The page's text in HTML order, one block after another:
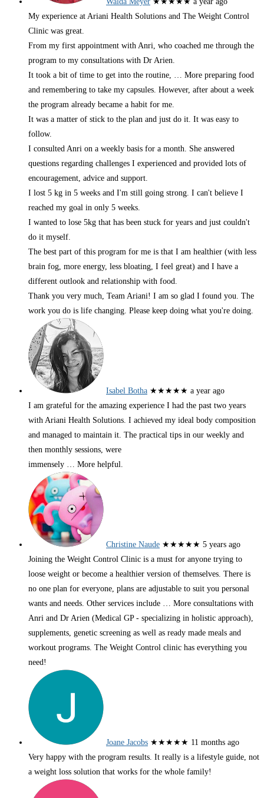
My experience at Ariani Health Solutions and The Weight Control
Clinic was great.
From my first appointment with Anri, who coached me through the
program to my consultations with Dr Arien.
It took a bit of time to get into the routine, … More preparing food
and remembering to take my capsules. However, after about a week
the program already became a habit for me.
It was a matter of stick to the plan and just do it. It was easy to
follow.
I consulted Anri on a weekly basis for a month. She answered
questions regarding challenges I experienced and provided lots of
encouragement, advice and support.
I lost 5 kg in 5 weeks and I'm still going strong. I can't believe I
reached my goal in only 5 weeks.
I wanted to lose 5kg that has been stuck for years and just couldn't
do it myself.
The best part of this program for me is that I am healthier (with less
brain fog, more energy, less bloating, I feel great) and I have a
different outlook and relationship with food.
Thank you very much, Team Ariani! I am so glad I found you. The
work you do is life changing. Please keep doing what you're doing.
Isabel Botha ★★★★★ a year ago
I am grateful for the amazing experience I had the past two years
with Ariani Health Solutions. I achieved my ideal body composition
and managed to maintain it. The practical tips in our weekly and
then monthly sessions, were
immensely … More helpful.
Christine Naude ★★★★★ 5 years ago
Joining the Weight Control Clinic is a must for anyone trying to
loose weight or become a healthier version of themselves. There is
no one plan for everyone, plans are adjustable to suit you personal
wants and needs. Other services include … More consultations with
Anri and Dr Arien (Medical GP - specializing in holistic approach),
supplements, genetic screening as well as ready made meals and
workout programs. The Weight Control clinic has everything you
need!
Joane Jacobs ★★★★★ 11 months ago
Very happy with the program results. It really is a lifestyle guide, not
a weight loss solution that works for the whole family!